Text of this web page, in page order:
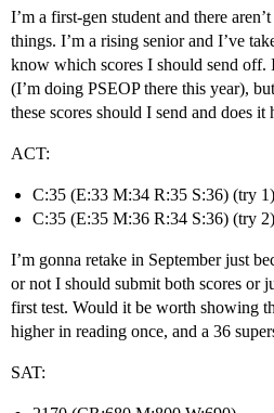
I’m a first-gen student and there
things. I’m a rising senior and I’ve
know which scores I should send off.
(I’m doing PSEOP there this year),
these scores should I send and does
ACT:
C:35 (E:33 M:34 R:35 S:36) (try 1)
C:35 (E:35 M:36 R:34 S:36) (try 2)
I’m gonna retake in September just
or not I should submit both scores or
first test. Would it be worth showing
higher in reading once, and a 36
SAT: